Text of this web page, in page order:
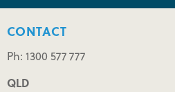
CONTACT
Ph: 1300 577 777
QLD